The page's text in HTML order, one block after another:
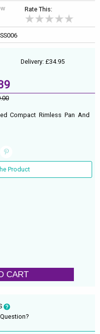
Rate This:
Delivery: £34.95
Compact Rimless Pan And
Product
CART